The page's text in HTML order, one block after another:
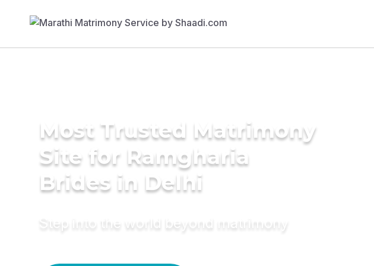
Most Trusted Matrimony
Site for Ramgharia
Brides in Delhi
Step into the world beyond matrimony